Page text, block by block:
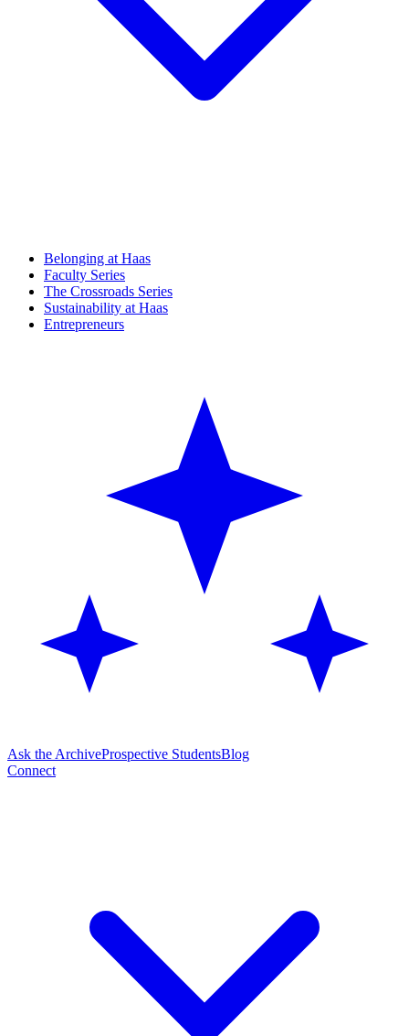
Belonging at Haas
Faculty Series
The Crossroads Series
Sustainability at Haas
Entrepreneurs
Ask the ArchiveProspective StudentsBlog
Connect